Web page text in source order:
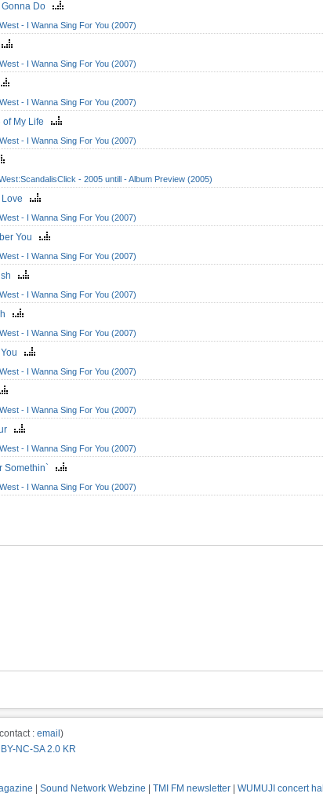
Gonna Do
- I Wanna Sing For You (2007)
- I Wanna Sing For You (2007)
- I Wanna Sing For You (2007)
of My Life
- I Wanna Sing For You (2007)
- 2005 untill - Album Preview (2005)
Love
- I Wanna Sing For You (2007)
You
- I Wanna Sing For You (2007)
- I Wanna Sing For You (2007)
- I Wanna Sing For You (2007)
You
- I Wanna Sing For You (2007)
- I Wanna Sing For You (2007)
- I Wanna Sing For You (2007)
Somethin`
- I Wanna Sing For You (2007)
: email )
NC-SA 2.0 KR
Sound Network Webzine TMI FM newsletter WUMUJI concert hall